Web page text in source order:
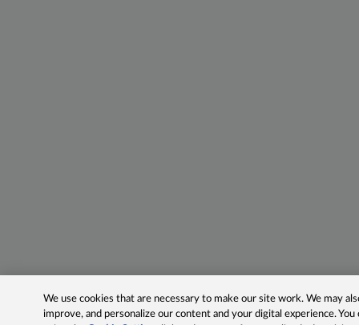
We use cookies that are necessary to make our site work. We may
improve, and personalize our content and your digital experience.